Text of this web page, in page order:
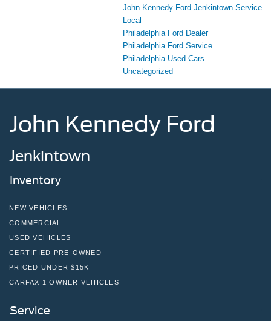
John Kennedy Ford Jenkintown Service
Local
Philadelphia Ford Dealer
Philadelphia Ford Service
Philadelphia Used Cars
Uncategorized
John Kennedy Ford
Jenkintown
Inventory
NEW VEHICLES
COMMERCIAL
USED VEHICLES
CERTIFIED PRE-OWNED
PRICED UNDER $15K
CARFAX 1 OWNER VEHICLES
Service